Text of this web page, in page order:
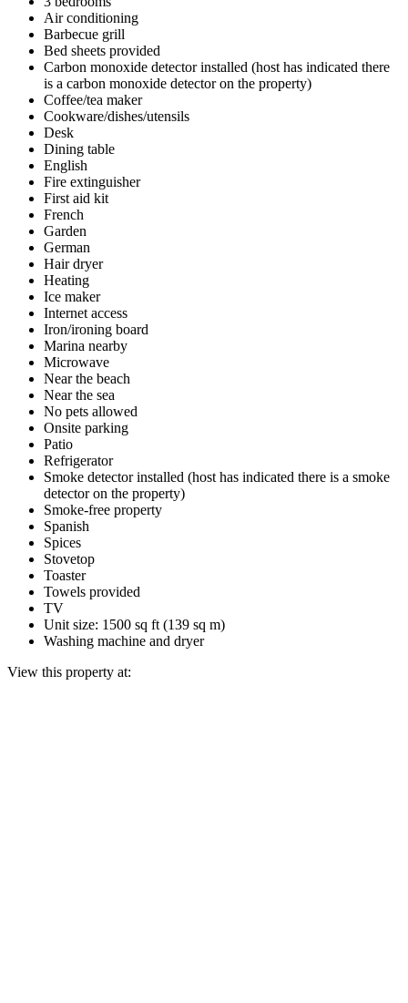
Air conditioning
Barbecue grill
Bed sheets provided
Carbon monoxide detector installed (host has indicated there
is a carbon monoxide detector on the property)
Coffee/tea maker
Cookware/dishes/utensils
Desk
Dining table
English
Fire extinguisher
First aid kit
French
Garden
German
Hair dryer
Heating
Ice maker
Internet access
Iron/ironing board
Marina nearby
Microwave
Near the beach
Near the sea
No pets allowed
Onsite parking
Patio
Refrigerator
Smoke detector installed (host has indicated there is a smoke
detector on the property)
Smoke-free property
Spanish
Spices
Stovetop
Toaster
Towels provided
TV
Unit size: 1500 sq ft (139 sq m)
Washing machine and dryer
View this property at: